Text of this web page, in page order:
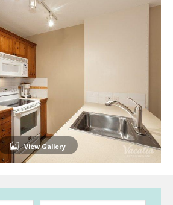
View Gallery